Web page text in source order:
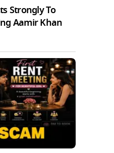
Strongly To
Aamir Khan